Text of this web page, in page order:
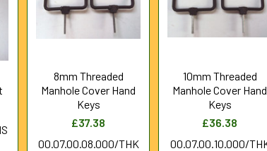
8mm Threaded
Manhole Cover Hand
Keys
£37.38
00.07.00.08.000/THK
10mm Threaded
Manhole Cover Hand
Keys
£36.38
00.07.00.10.000/